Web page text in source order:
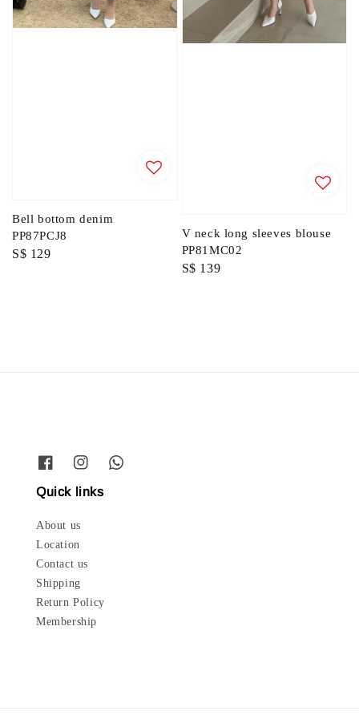
Bell bottom denim
PP87PCJ8
Regular
S$ 129
V neck long sleeves blouse
PP81MC02
Regular
S$ 139
Quick links
About us
Location
Contact us
Shipping
Return Policy
Membership